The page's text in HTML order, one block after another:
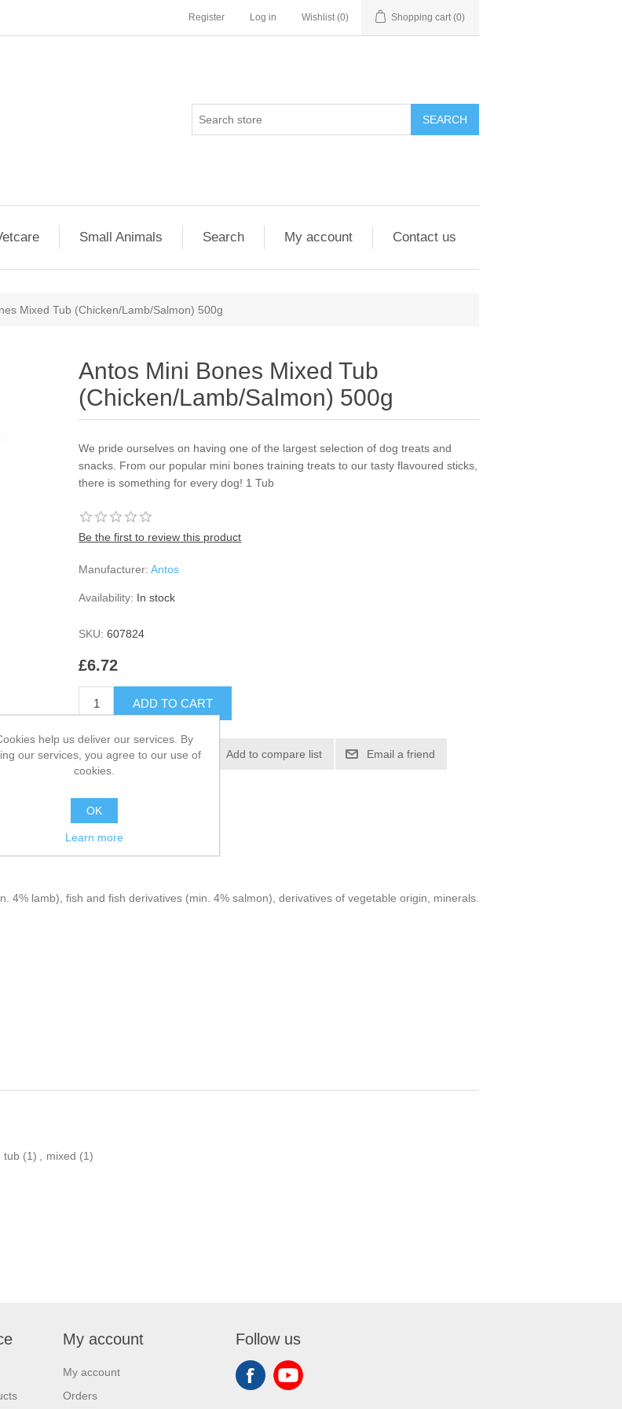
Register Log in Wishlist (0) Shopping cart (0)
Small Animals Search My account Contact us
Mixed Tub (Chicken/Lamb/Salmon) 500g
Antos Mini Bones Mixed Tub
(Chicken/Lamb/Salmon) 500g
We pride ourselves on having one of the largest selection of dog treats and
snacks. From our popular mini bones training treats to our tasty flavoured sticks,
there is something for every dog! 1 Tub
Be the first to review this product
Manufacturer: Antos
Availability: In stock
SKU: 607824
£6.72
4% lamb), fish and fish derivatives (min. 4% salmon), derivatives of vegetable origin, minerals.
tub (1) , mixed (1)
My account
My account
Orders
Follow us
help us deliver our services. By
our services, you agree to our use of
cookies.
OK
Learn more